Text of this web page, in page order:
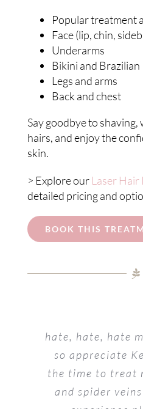
Popular treatment
Face (lip, chin,
Underarms
Bikini and Brazilian
Legs and arms
Back and chest
Say goodbye to
hairs, and enjoy the
skin.
> Explore our Laser Hair
detailed pricing and
BOOK THIS
hate, hate, hate
so appreciate
the time to treat
and spider